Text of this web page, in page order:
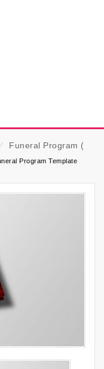
⁄
Funeral Program (
Program Template